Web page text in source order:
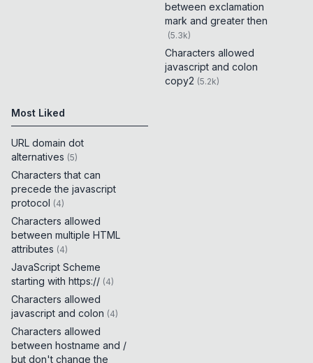
between exclamation
mark and greater then
(5.3k)
Characters allowed
javascript and colon
copy2 (5.2k)
Most Liked
URL domain dot
alternatives (5)
Characters that can
precede the javascript
protocol (4)
Characters allowed
between multiple HTML
attributes (4)
JavaScript Scheme
starting with https:// (4)
Characters allowed
javascript and colon (4)
Characters allowed
between hostname and /
but don't change the